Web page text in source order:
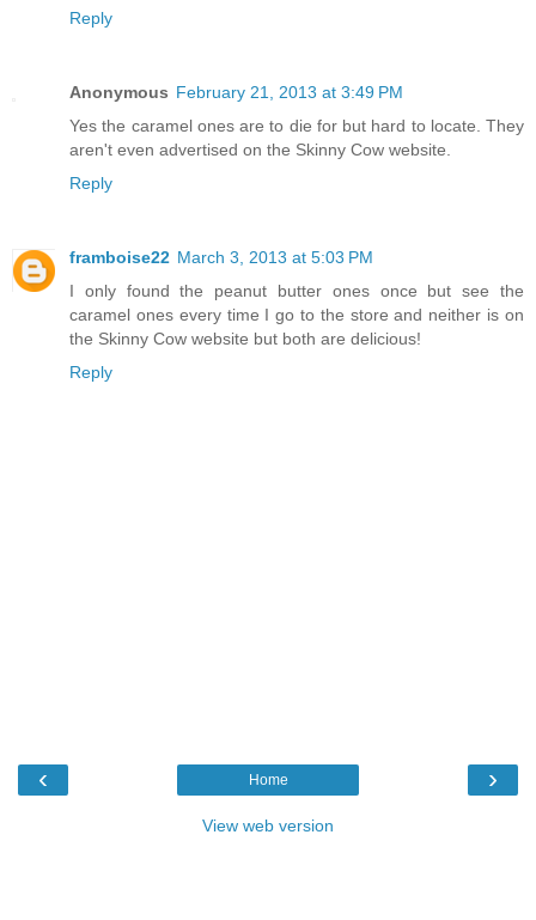
Reply
Anonymous February 21, 2013 at 3:49 PM
Yes the caramel ones are to die for but hard to locate. They
aren't even advertised on the Skinny Cow website.
Reply
framboise22 March 3, 2013 at 5:03 PM
I only found the peanut butter ones once but see the
caramel ones every time I go to the store and neither is on
the Skinny Cow website but both are delicious!
Reply
‹ ›
Home
View web version